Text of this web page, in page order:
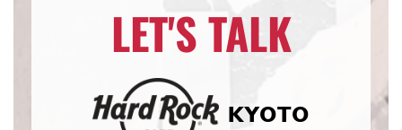
LET'S TALK
KYOTO